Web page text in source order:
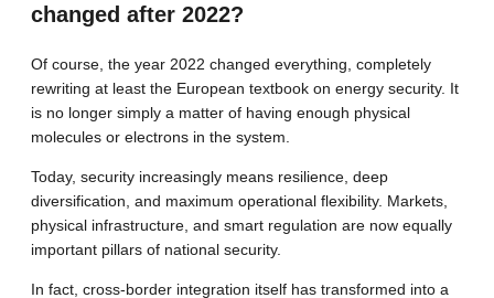
changed after 2022?
Of course, the year 2022 changed everything, completely
rewriting at least the European textbook on energy security. It
is no longer simply a matter of having enough physical
molecules or electrons in the system.
Today, security increasingly means resilience, deep
diversification, and maximum operational flexibility. Markets,
physical infrastructure, and smart regulation are now equally
important pillars of national security.
In fact, cross-border integration itself has transformed into a